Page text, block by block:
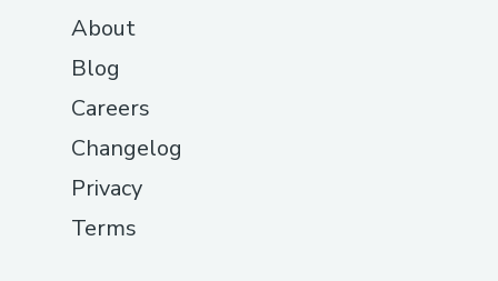
About
Blog
Careers
Changelog
Privacy
Terms